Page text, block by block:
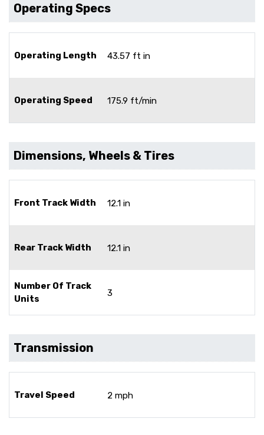
Operating Specs
Operating Length 43.57 ft in
Operating Speed 175.9 ft/min
Dimensions, Wheels & Tires
Front Track Width 12.1 in
Rear Track Width 12.1 in
Number Of Track
Units
3
Transmission
Travel Speed 2 mph